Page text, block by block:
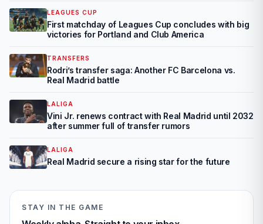
LEAGUES CUP
First matchday of Leagues Cup concludes with big
victories for Portland and Club America
TRANSFERS
Rodri’s transfer saga: Another FC Barcelona vs.
Real Madrid battle
LALIGA
Vini Jr. renews contract with Real Madrid until 2032
after summer full of transfer rumors
LALIGA
Real Madrid secure a rising star for the future
STAY IN THE GAME